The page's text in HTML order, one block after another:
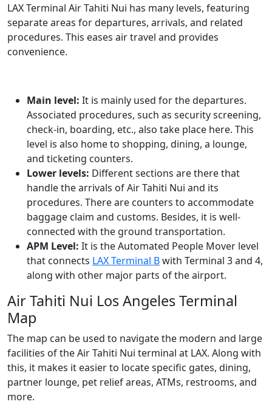
LAX Terminal Air Tahiti Nui has many levels, featuring
separate areas for departures, arrivals, and related
procedures. This eases air travel and provides
convenience.
Main level: It is mainly used for the departures.
Associated procedures, such as security screening,
check-in, boarding, etc., also take place here. This
level is also home to shopping, dining, a lounge,
and ticketing counters.
Lower levels: Different sections are there that
handle the arrivals of Air Tahiti Nui and its
procedures. There are counters to accommodate
baggage claim and customs. Besides, it is well-
connected with the ground transportation.
APM Level: It is the Automated People Mover level
that connects LAX Terminal Bwith Terminal 3 and 4,
along with other major parts of the airport.
Air Tahiti Nui Los Angeles Terminal
Map
The map can be used to navigate the modern and large
facilities of the Air Tahiti Nui terminal at LAX. Along with
this, it makes it easier to locate specific gates, dining,
partner lounge, pet relief areas, ATMs, restrooms, and
more.